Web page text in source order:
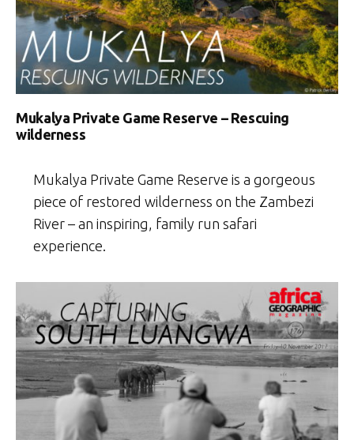
Mukalya Private Game Reserve – Rescuing
wilderness
Mukalya Private Game Reserve is a gorgeous
piece of restored wilderness on the Zambezi
River – an inspiring, family run safari
experience.